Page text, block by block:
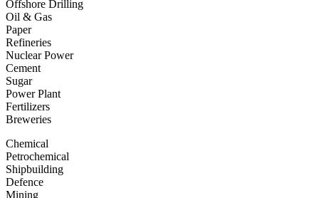
Offshore Drilling
Oil & Gas
Paper
Refineries
Nuclear Power
Cement
Sugar
Power Plant
Fertilizers
Breweries
Chemical
Petrochemical
Shipbuilding
Defence
Mining